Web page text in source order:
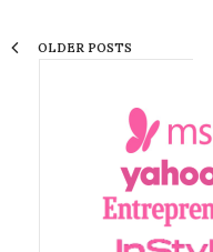
OLDER POSTS